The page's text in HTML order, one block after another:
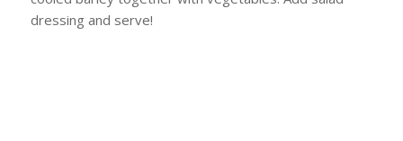
dressing and serve!